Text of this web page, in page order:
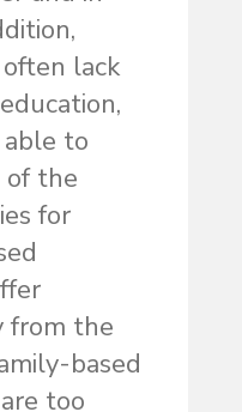
lack
to
of the
for
from the
based
too